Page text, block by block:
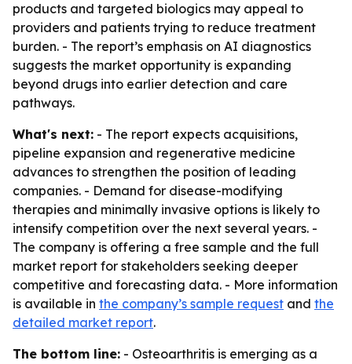
products and targeted biologics may appeal to
providers and patients trying to reduce treatment
burden. - The report’s emphasis on AI diagnostics
suggests the market opportunity is expanding
beyond drugs into earlier detection and care
pathways.
What's next: - The report expects acquisitions,
pipeline expansion and regenerative medicine
advances to strengthen the position of leading
companies. - Demand for disease-modifying
therapies and minimally invasive options is likely to
intensify competition over the next several years. -
The company is offering a free sample and the full
market report for stakeholders seeking deeper
competitive and forecasting data. - More information
is available in the company’s sample request and the
detailed market report.
The bottom line: - Osteoarthritis is emerging as a